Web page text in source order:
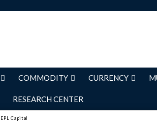
COMMODITY CURRENCY
RESEARCH CENTER
Capital